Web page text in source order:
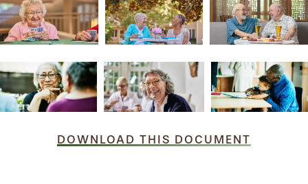
DOWNLOAD THIS DOCUMENT